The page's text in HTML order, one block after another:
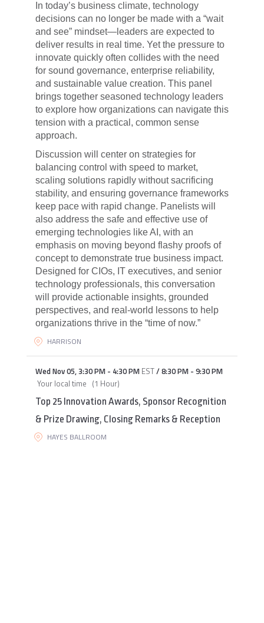
In today’s business climate, technology
decisions can no longer be made with a “wait
and see” mindset—leaders are expected to
deliver results in real time. Yet the pressure to
innovate quickly often collides with the need
for sound governance, enterprise reliability,
and sustainable value creation. This panel
brings together seasoned technology leaders
to explore how organizations can navigate this
tension with a practical, common sense
approach.
Discussion will center on strategies for
balancing control with speed to market,
scaling solutions rapidly without sacrificing
stability, and ensuring governance frameworks
keep pace with rapid change. Panelists will
also address the safe and effective use of
emerging technologies like AI, with an
emphasis on moving beyond flashy proofs of
concept to demonstrate true business impact.
Designed for CIOs, IT executives, and senior
technology professionals, this conversation
will provide actionable insights, grounded
perspectives, and real-world lessons to help
organizations thrive in the “time of now.”
HARRISON
Wed Nov 05,3:30 PM- 4:30 PM EST/8:30 PM- 9:30 PM
Your local time (1 Hour)
Top 25 Innovation Awards, Sponsor Recognition
& Prize Drawing, Closing Remarks & Reception
HAYES BALLROOM